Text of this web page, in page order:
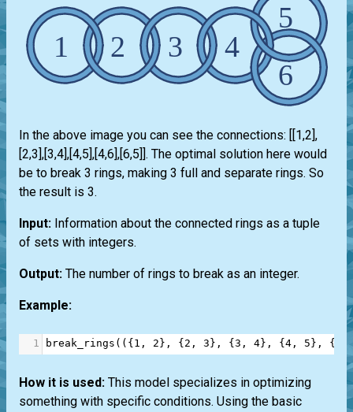
In the above image you can see the connections: [[1,2],
[2,3],[3,4],[4,5],[4,6],[6,5]]. The optimal solution here would
be to break 3 rings, making 3 full and separate rings. So
the result is 3.
Input: Information about the connected rings as a tuple
of sets with integers.
Output: The number of rings to break as an integer.
Example:
1 break_rings (({ 1 , 2 }, { 2 , 3 }, { 3 , 4}, { 4 , 5 }, {
How it is used: This model specializes in optimizing
something with specific conditions. Using the basic